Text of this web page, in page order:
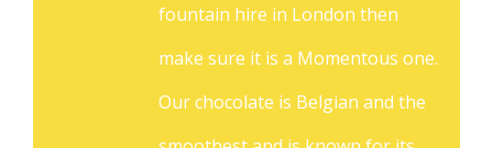
fountain hire in London then
make sure it is a Momentous one.
Our chocolate is Belgian and the